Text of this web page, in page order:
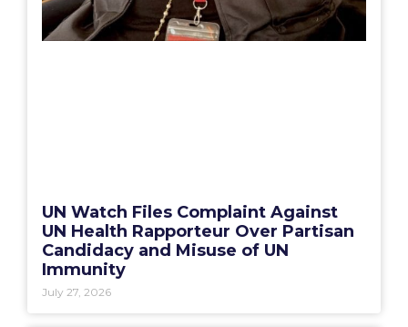
UN Watch Files Complaint Against
UN Health Rapporteur Over Partisan
Candidacy and Misuse of UN
Immunity
July 27, 2026